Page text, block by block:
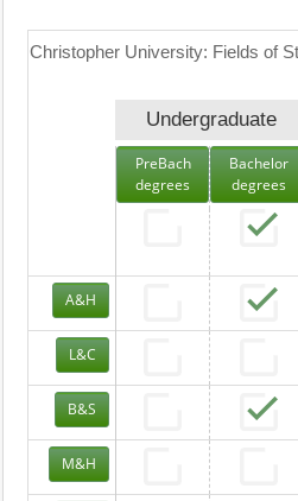
Christopher University: Fields of
Undergraduate
PreBach
degrees
Bachelor
degrees
A&H
L&C
B&S
M&H